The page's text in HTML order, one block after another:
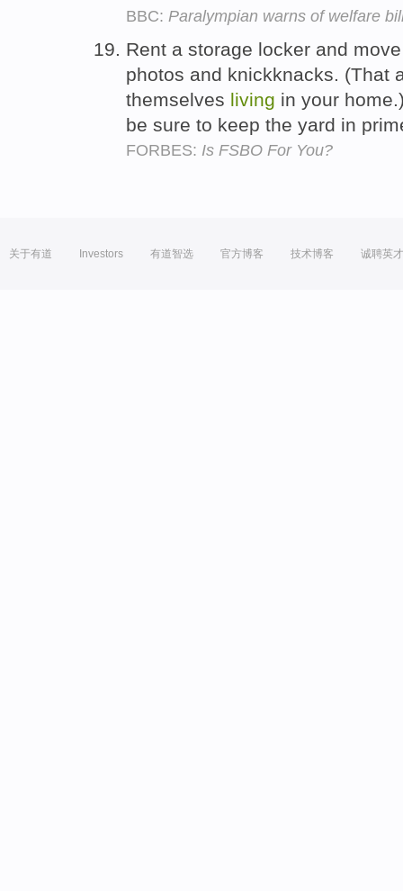
BBC: Paralympian warns of welfare
Rent a storage locker and
photos and knickknacks. (That
themselves living in your
be sure to keep the yard in
FORBES: Is FSBO For You?
关于有道 Investors 有道智选 官方博客 技术博客 诚聘英才